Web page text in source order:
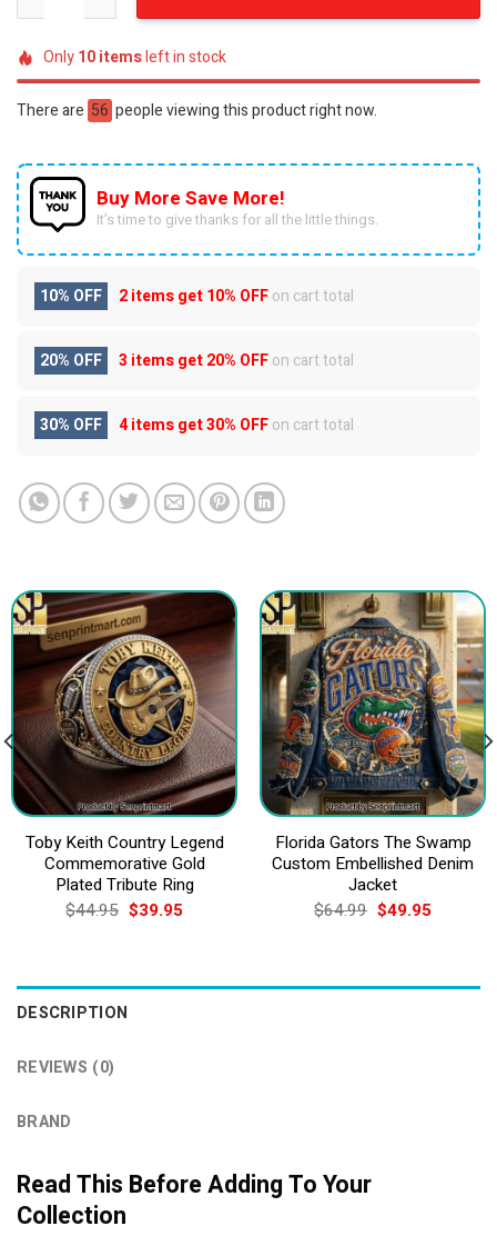
Only10itemsleft in stock
There are 56 people viewing this product right now.
Buy More Save More!
It’s time to give thanks for all the little things.
10% OFF 2 items get10% OFFon cart total
20% OFF 3 items get20% OFFon cart total
30% OFF 4 items get30% OFFon cart total
Toby Keith Country Legend
Commemorative Gold
Plated Tribute Ring
$44.95 Original
price
$39.95Current
Florida Gators The Swamp
Custom Embellished Denim
Jacket
$64.99 Original
price
$49.95Current
DESCRIPTION
REVIEWS (0)
BRAND
Read This Before Adding To Your
Collection